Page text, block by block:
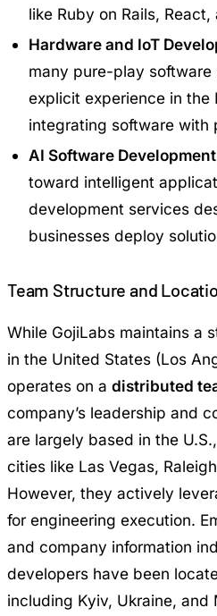
like Ruby on Rails, React,
Hardware and IoT
many pure-play software
explicit experience in the
integrating software with
AI Software
toward intelligent
development services
businesses deploy
Team Structure and
While GojiLabs maintains a
in the United States (Los
operates on a distributed
company’s leadership and
are largely based in the
cities like Las Vegas,
However, they actively
for engineering execution.
and company information
developers have been
including Kyiv, Ukraine, and